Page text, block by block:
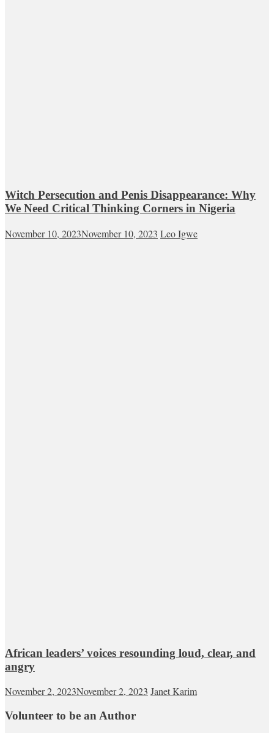
Witch Persecution and Penis Disappearance: Why
We Need Critical Thinking Corners in Nigeria
November 10, 2023November 10, 2023 Leo Igwe
African leaders’ voices resounding loud, clear, and
angry
November 2, 2023November 2, 2023 Janet Karim
Volunteer to be an Author